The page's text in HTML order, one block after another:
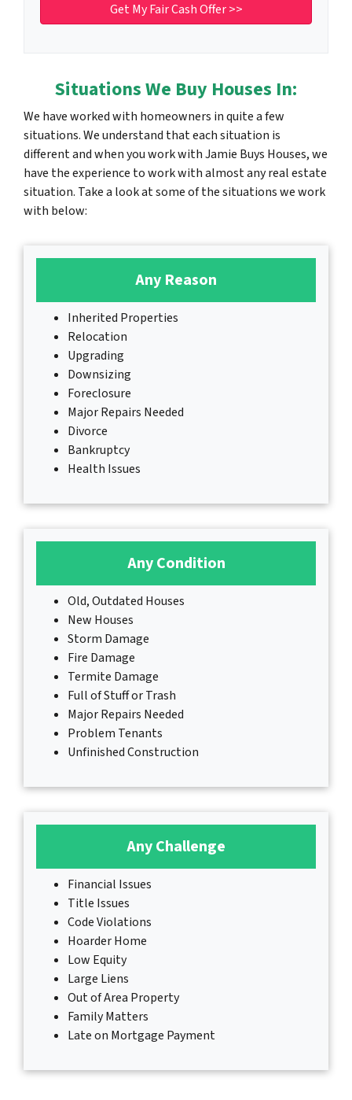
Situations We Buy Houses In:
We have worked with homeowners in quite a few
situations. We understand that each situation is
different and when you work with Jamie Buys Houses, we
have the experience to work with almost any real estate
situation. Take a look at some of the situations we work
with below:
Any Reason
Inherited Properties
Relocation
Upgrading
Downsizing
Foreclosure
Major Repairs Needed
Divorce
Bankruptcy
Health Issues
Any Condition
Old, Outdated Houses
New Houses
Storm Damage
Fire Damage
Termite Damage
Full of Stuff or Trash
Major Repairs Needed
Problem Tenants
Unfinished Construction
Any Challenge
Financial Issues
Title Issues
Code Violations
Hoarder Home
Low Equity
Large Liens
Out of Area Property
Family Matters
Late on Mortgage Payment